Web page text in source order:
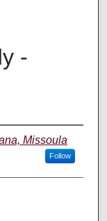
-
Missoula
Follow